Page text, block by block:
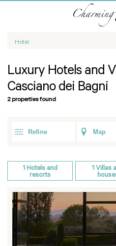
Hotel
Luxury Hotels and
Casciano dei Bagni
2 properties found
Refine Map
1Hotels and
resorts
1Villas